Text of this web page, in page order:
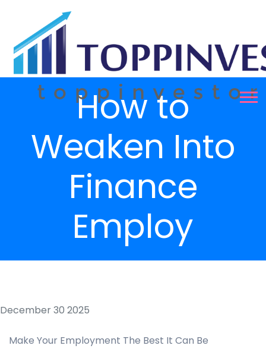
How to
Weaken Into
Finance
Employ
December 30 2025
Make Your Employment The Best It Can Be